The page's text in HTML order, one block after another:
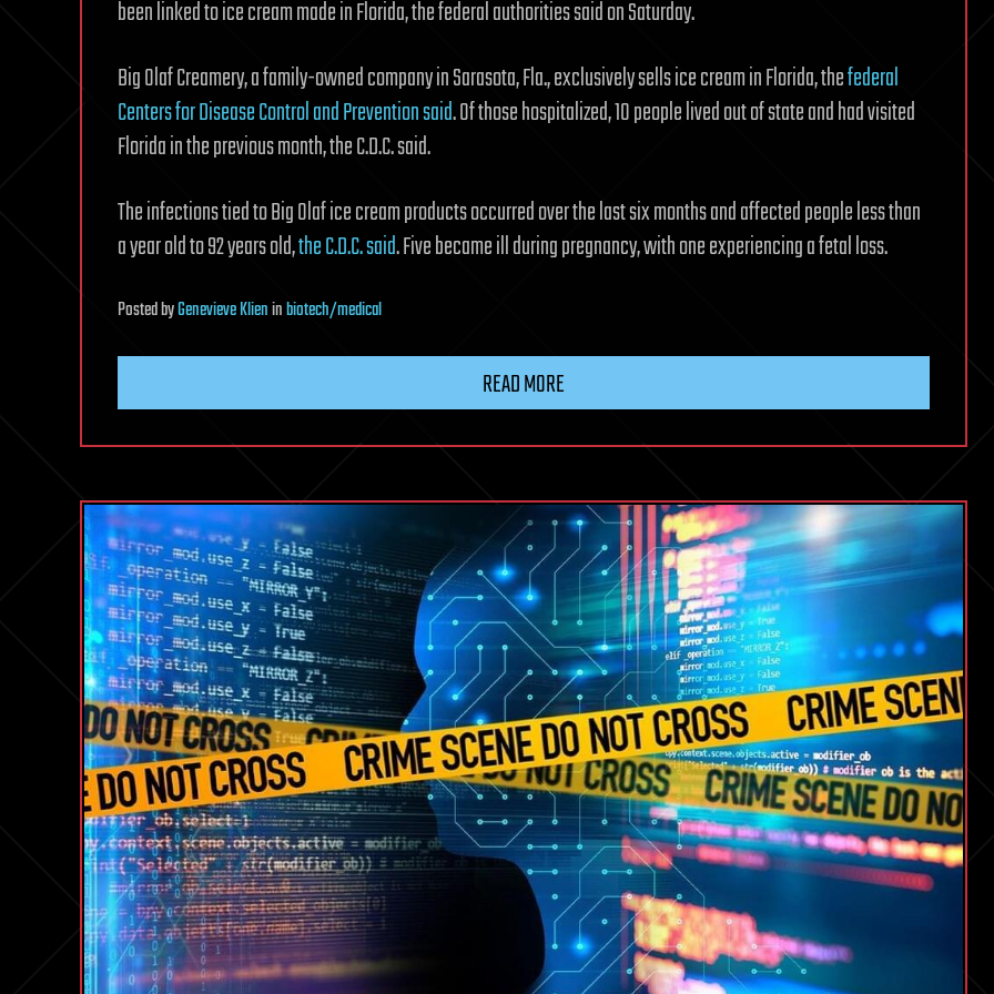
been linked to ice cream made in Florida, the federal authorities said on Saturday.
Big Olaf Creamery, a family-owned company in Sarasota, Fla., exclusively sells ice cream in Florida, thefederal
Centers for Disease Control and Prevention said. Of those hospitalized, 10 people lived out of state and had visited
Florida in the previous month, the C.D.C. said.
The infections tied to Big Olaf ice cream products occurred over the last six months and affected people less than
a year old to 92 years old,the C.D.C. said. Five became ill during pregnancy, with one experiencing a fetal loss.
PostedbyGenevieve Klieninbiotech/medical
READ MORE